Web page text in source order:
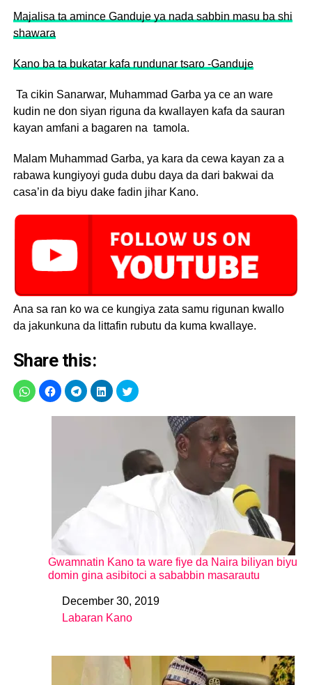
Majalisa ta amince Ganduje ya nada sabbin masu ba shi
shawara
Kano ba ta bukatar kafa rundunar tsaro -Ganduje
Ta cikin Sanarwar, Muhammad Garba ya ce an ware
kudin ne don siyan riguna da kwallayen kafa da sauran
kayan amfani a bagaren na tamola.
Malam Muhammad Garba, ya kara da cewa kayan za a
rabawa kungiyoyi guda dubu daya da dari bakwai da
casa’in da biyu dake fadin jihar Kano.
Ana sa ran ko wa ce kungiya zata samu rigunan kwallo
da jakunkuna da littafin rubutu da kuma kwallaye.
Share this:
Gwamnatin Kano ta ware fiye da Naira biliyan biyu
domin gina asibitoci a sababbin masarautu
DateDecember 30, 2019
In relation to
Labaran Kano